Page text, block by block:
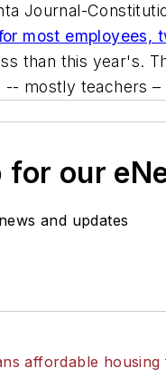
Journal-
most employees,
than this year's.
-- mostly teachers
for our
and updates